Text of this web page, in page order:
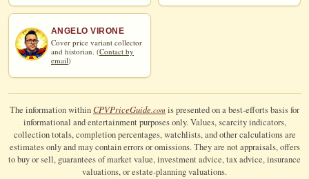
ANGELO VIRONE
Cover price variant collector
and historian. (Contact by
email)
The information withinCPVPriceGuide.com is presented on a best-efforts basis for
informational and entertainment purposes only. Values, scarcity indicators,
collection totals, completion percentages, watchlists, and other calculations are
estimates only and may contain errors or omissions. They are not appraisals, offers
to buy or sell, guarantees of market value, investment advice, tax advice, insurance
valuations, or estate-planning valuations.